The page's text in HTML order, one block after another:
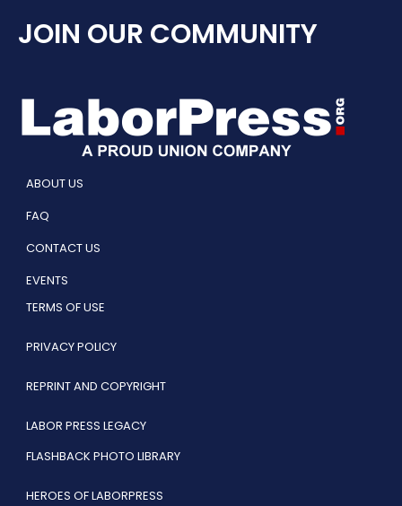
JOIN OUR COMMUNITY
ABOUT US
FAQ
CONTACT US
EVENTS
TERMS OF USE
PRIVACY POLICY
REPRINT AND COPYRIGHT
LABOR PRESS LEGACY
FLASHBACK PHOTO LIBRARY
HEROES OF LABORPRESS